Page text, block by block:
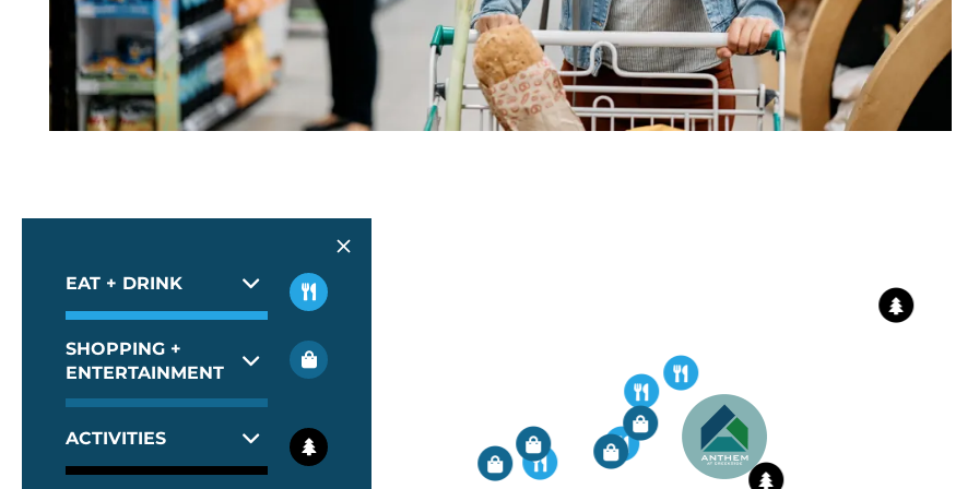
EAT + DRINK
SHOPPING +
ENTERTAINMENT
ACTIVITIES